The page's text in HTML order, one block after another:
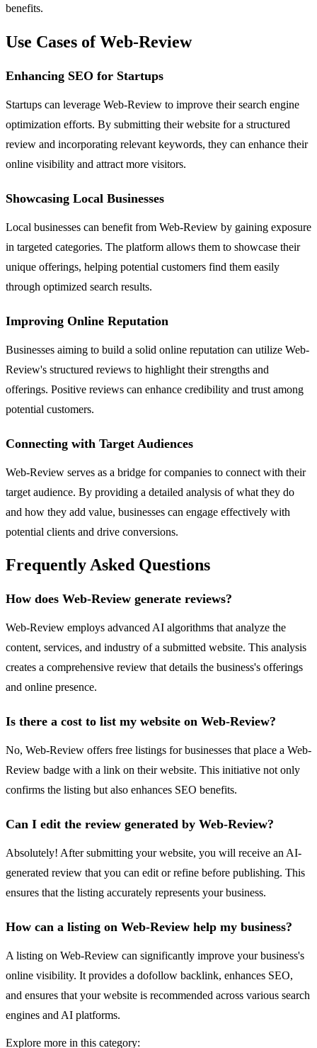
benefits.
Use Cases of Web-Review
Enhancing SEO for Startups
Startups can leverage Web-Review to improve their search engine
optimization efforts. By submitting their website for a structured
review and incorporating relevant keywords, they can enhance their
online visibility and attract more visitors.
Showcasing Local Businesses
Local businesses can benefit from Web-Review by gaining exposure
in targeted categories. The platform allows them to showcase their
unique offerings, helping potential customers find them easily
through optimized search results.
Improving Online Reputation
Businesses aiming to build a solid online reputation can utilize Web-
Review's structured reviews to highlight their strengths and
offerings. Positive reviews can enhance credibility and trust among
potential customers.
Connecting with Target Audiences
Web-Review serves as a bridge for companies to connect with their
target audience. By providing a detailed analysis of what they do
and how they add value, businesses can engage effectively with
potential clients and drive conversions.
Frequently Asked Questions
How does Web-Review generate reviews?
Web-Review employs advanced AI algorithms that analyze the
content, services, and industry of a submitted website. This analysis
creates a comprehensive review that details the business's offerings
and online presence.
Is there a cost to list my website on Web-Review?
No, Web-Review offers free listings for businesses that place a Web-
Review badge with a link on their website. This initiative not only
confirms the listing but also enhances SEO benefits.
Can I edit the review generated by Web-Review?
Absolutely! After submitting your website, you will receive an AI-
generated review that you can edit or refine before publishing. This
ensures that the listing accurately represents your business.
How can a listing on Web-Review help my business?
A listing on Web-Review can significantly improve your business's
online visibility. It provides a dofollow backlink, enhances SEO,
and ensures that your website is recommended across various search
engines and AI platforms.
Explore more in this category: